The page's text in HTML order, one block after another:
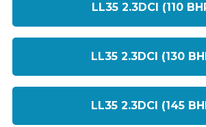
LL35 2.3DCI (110
LL35 2.3DCI (130
LL35 2.3DCI (145